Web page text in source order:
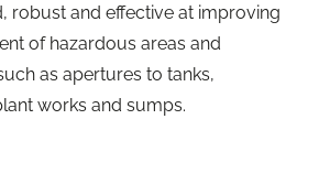
robust and effective at improving
of hazardous areas and
as apertures to tanks,
works and sumps.